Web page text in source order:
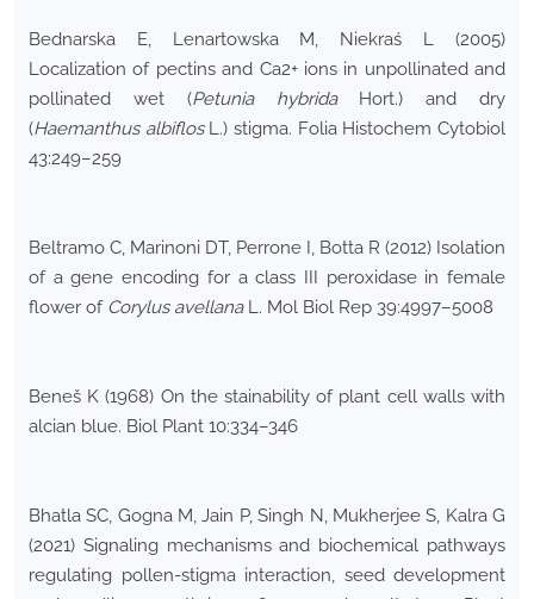
Bednarska E, Lenartowska M, Niekraś L (2005)
Localization of pectins and Ca2+ ions in unpollinated and
pollinated wet (Petunia hybridaHort.) and dry
(Haemanthus albiflosL.) stigma. Folia Histochem Cytobiol
43:249–259
Beltramo C, Marinoni DT, Perrone I, Botta R (2012) Isolation
of a gene encoding for a class III peroxidase in female
flower of Corylus avellanaL. Mol Biol Rep 39:4997–5008
Beneš K (1968) On the stainability of plant cell walls with
alcian blue. Biol Plant 10:334–346
Bhatla SC, Gogna M, Jain P, Singh N, Mukherjee S, Kalra G
(2021) Signaling mechanisms and biochemical pathways
regulating pollen-stigma interaction, seed development